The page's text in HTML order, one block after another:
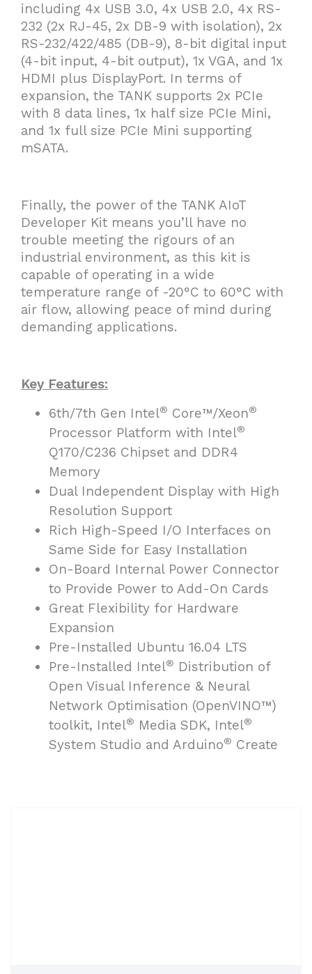
including 4x USB 3.0, 4x USB 2.0, 4x RS-
232 (2x RJ-45, 2x DB-9 with isolation), 2x
RS-232/422/485 (DB-9), 8-bit digital input
(4-bit input, 4-bit output), 1x VGA, and 1x
HDMI plus DisplayPort. In terms of
expansion, the TANK supports 2x PCIe
with 8 data lines, 1x half size PCIe Mini,
and 1x full size PCIe Mini supporting
mSATA.
Finally, the power of the TANK AIoT
Developer Kit means you’ll have no
trouble meeting the rigours of an
industrial environment, as this kit is
capable of operating in a wide
temperature range of -20°C to 60°C with
air flow, allowing peace of mind during
demanding applications.
Key Features:
6th/7th Gen Intel® Core™/Xeon®
Processor Platform with Intel®
Q170/C236 Chipset and DDR4
Memory
Dual Independent Display with High
Resolution Support
Rich High-Speed I/O Interfaces on
Same Side for Easy Installation
On-Board Internal Power Connector
to Provide Power to Add-On Cards
Great Flexibility for Hardware
Expansion
Pre-Installed Ubuntu 16.04 LTS
Pre-Installed Intel® Distribution of
Open Visual Inference & Neural
Network Optimisation (OpenVINO™)
toolkit, Intel® Media SDK, Intel®
System Studio and Arduino® Create